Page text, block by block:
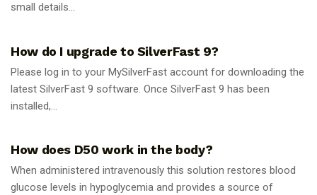
small details...
How do I upgrade to SilverFast 9?
Please log in to your MySilverFast account for downloading the
latest SilverFast 9 software. Once SilverFast 9 has been
installed,...
How does D50 work in the body?
When administered intravenously this solution restores blood
glucose levels in hypoglycemia and provides a source of